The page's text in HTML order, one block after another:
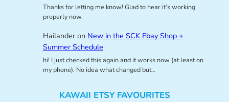
Thanks for letting me know! Glad to hear it’s working
properly now.
Hailanderon New in the SCK Ebay Shop +
Summer Schedule
hi! I just checked this again and it works now (at least on
my phone). No idea what changed but…
KAWAII ETSY FAVOURITES